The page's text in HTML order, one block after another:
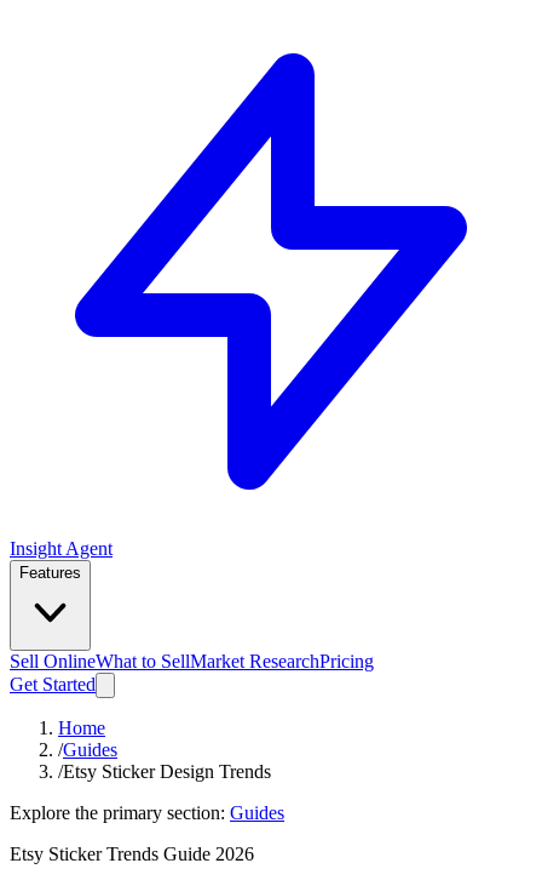
Insight Agent
Features
Sell OnlineWhat to SellMarket ResearchPricing
Get Started
Home
/Guides
/Etsy Sticker Design Trends
Explore the primary section: Guides
Etsy Sticker Trends Guide 2026